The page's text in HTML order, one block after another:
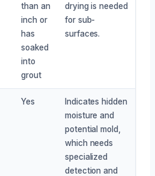
than an
inch or
has
soaked
into
grout
drying is needed
for sub-
surfaces.
Yes
Indicates hidden
moisture and
potential mold,
which needs
specialized
detection and